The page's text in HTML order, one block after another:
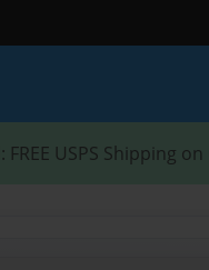
: FREE USPS Shipping